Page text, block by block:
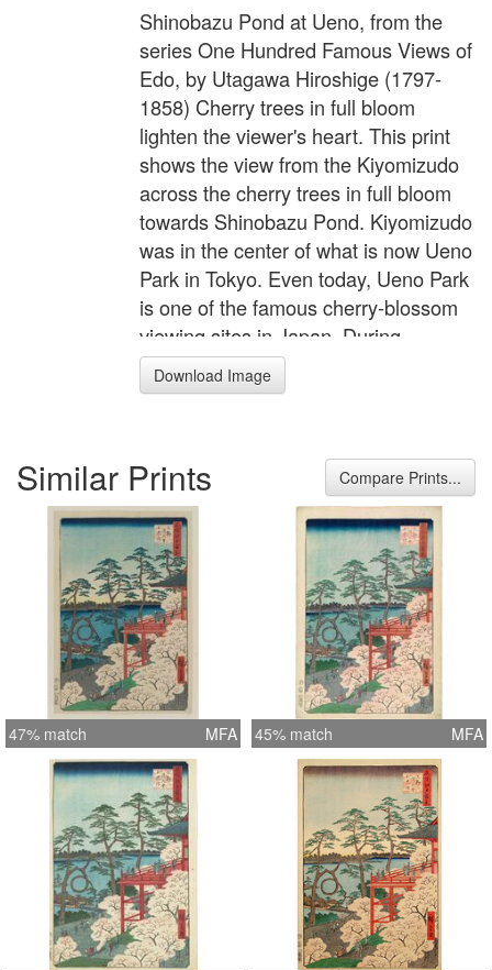
Shinobazu Pond at Ueno, from the
series One Hundred Famous Views of
Edo, by Utagawa Hiroshige (1797-
1858) Cherry trees in full bloom
lighten the viewer's heart. This print
shows the view from the Kiyomizudo
across the cherry trees in full bloom
towards Shinobazu Pond. Kiyomizudo
was in the center of what is now Ueno
Park in Tokyo. Even today, Ueno Park
is one of the famous cherry-blossom
viewing sites in Japan. During
blossom season, there is an unsightly
scramble as people try to secure the
circular branch seen in the middle
distance was called the Moon Pine.
Download Image
Similar Prints Compare Prints...
47% match MFA 45% match MFA